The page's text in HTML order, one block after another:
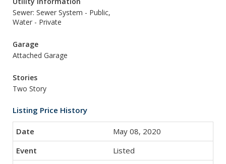
Sewer: Sewer System - Public,
Water - Private
Garage
Attached Garage
Stories
Two Story
Listing Price History
May 08, 2020
Listed